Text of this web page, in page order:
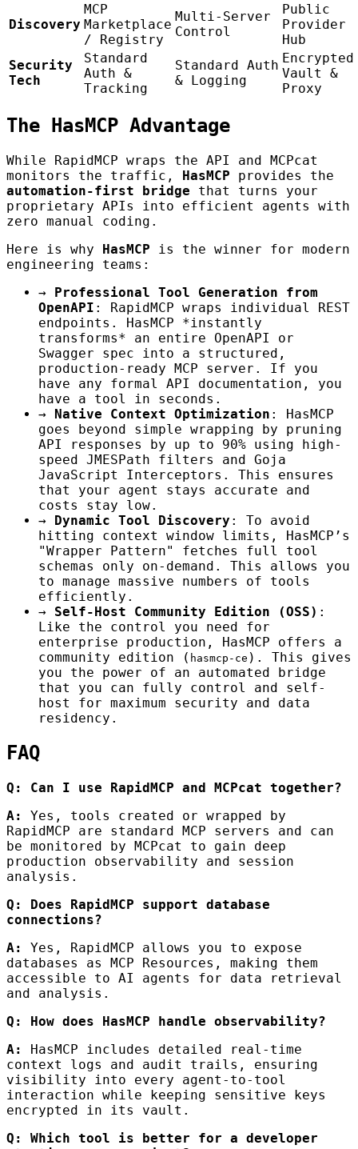
Discovery
MCP
Marketplace
/ Registry
Multi-Server
Control
Public
Provider
Hub
Security
Tech
Standard
Auth &
Tracking
Standard Auth
& Logging
Encrypted
Vault &
Proxy
The HasMCP Advantage
While RapidMCP wraps the API and MCPcat
monitors the traffic, HasMCP provides the
automation-first bridge that turns your
proprietary APIs into efficient agents with
zero manual coding.
Here is why HasMCP is the winner for modern
engineering teams:
→
Professional Tool Generation from
OpenAPI : RapidMCP wraps individual REST
endpoints. HasMCP *instantly
transforms* an entire OpenAPI or
Swagger spec into a structured,
production-ready MCP server. If you
have any formal API documentation, you
have a tool in seconds.
→
Native Context Optimization : HasMCP
goes beyond simple wrapping by pruning
API responses by up to 90% using high-
speed JMESPath filters and Goja
JavaScript Interceptors. This ensures
that your agent stays accurate and
costs stay low.
→
Dynamic Tool Discovery : To avoid
hitting context window limits, HasMCP’s
"Wrapper Pattern" fetches full tool
schemas only on-demand. This allows you
to manage massive numbers of tools
efficiently.
→
Self-Host Community Edition (OSS) :
Like the control you need for
enterprise production, HasMCP offers a
community edition ( hasmcp-ce ). This gives
you the power of an automated bridge
that you can fully control and self-
host for maximum security and data
residency.
FAQ
Q: Can I use RapidMCP and MCPcat together?
A:
Yes, tools created or wrapped by
RapidMCP are standard MCP servers and can
be monitored by MCPcat to gain deep
production observability and session
analysis.
Q: Does RapidMCP support database
connections?
A:
Yes, RapidMCP allows you to expose
databases as MCP Resources, making them
accessible to AI agents for data retrieval
and analysis.
Q: How does HasMCP handle observability?
A:
HasMCP includes detailed real-time
context logs and audit trails, ensuring
visibility into every agent-to-tool
interaction while keeping sensitive keys
encrypted in its vault.
Q: Which tool is better for a developer